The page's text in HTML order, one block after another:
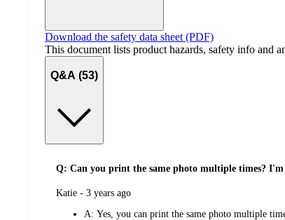
Download the safety data sheet (PDF)
This document lists product hazards, safety info and
Q&A (53)
Q: Can you print the same photo multiple times?
submitted
Katie - 3 years ago
A: Yes, you can print the same photo multiple